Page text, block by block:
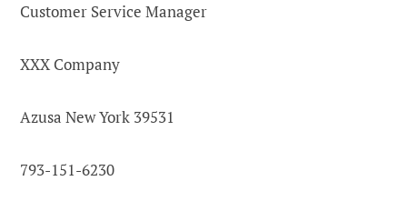
Customer Service Manager
XXX Company
Azusa New York 39531
793-151-6230